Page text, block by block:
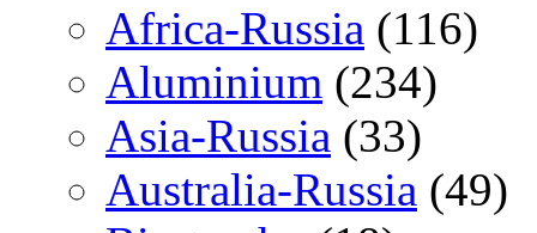
Africa-Russia (116)
Aluminium (234)
Asia-Russia (33)
Australia-Russia (49)